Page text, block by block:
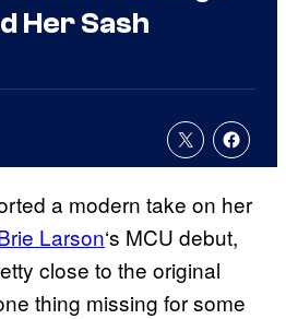
Her Sash
a modern take on her
Larson‘s MCU debut,
close to the original
thing missing for some